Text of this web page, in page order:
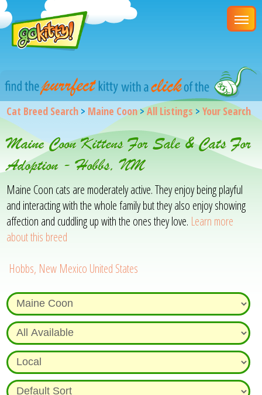
Cat Breed Search > Maine Coon>All Listings >Your Search
Maine Coon Kittens For Sale & Cats For
Adoption - Hobbs, NM
Maine Coon cats are moderately active. They enjoy being playful
and interacting with the whole family but they also enjoy showing
affection and cuddling up with the ones they love. Learn more
about this breed
Hobbs, New Mexico United States